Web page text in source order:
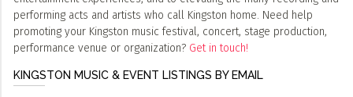
performing acts and artists who call Kingston home. Need help
promoting your Kingston music festival, concert, stage production,
performance venue or organization? Get in touch!
KINGSTON MUSIC & EVENT LISTINGS BY EMAIL